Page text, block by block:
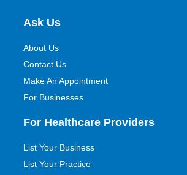
Ask Us
About Us
Contact Us
Make An Appointment
For Businesses
For Healthcare Providers
List Your Business
List Your Practice